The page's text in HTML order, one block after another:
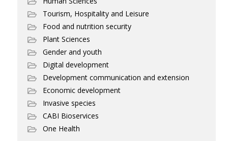
Tourism, Hospitality and Leisure
Food and nutrition security
Plant Sciences
Gender and youth
Digital development
Development communication and extension
Economic development
Invasive species
CABI Bioservices
One Health